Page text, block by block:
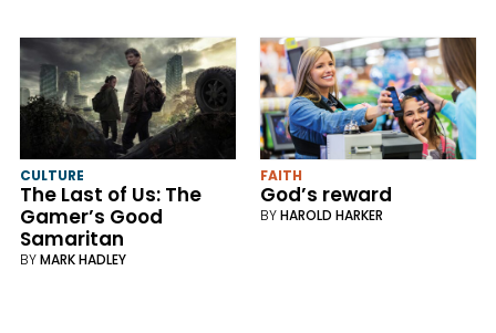
CULTURE
The Last of Us: The
Gamer’s Good
Samaritan
BYMARK HADLEY
FAITH
God’s reward
BYHAROLD HARKER